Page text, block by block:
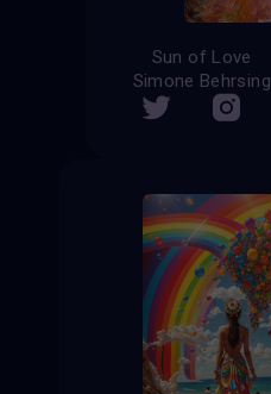
Sun of Love
Simone Behrsing